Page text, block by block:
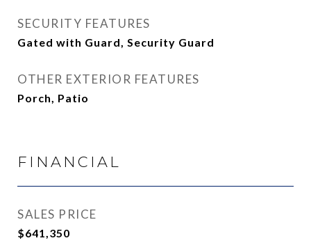
SECURITY FEATURES
Gated with Guard, Security Guard
OTHER EXTERIOR FEATURES
Porch, Patio
FINANCIAL
SALES PRICE
$641,350